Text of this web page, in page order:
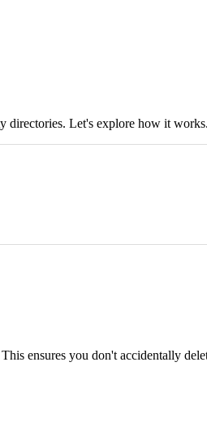
directories. Let's explore how it works.
ensures you don't accidentally